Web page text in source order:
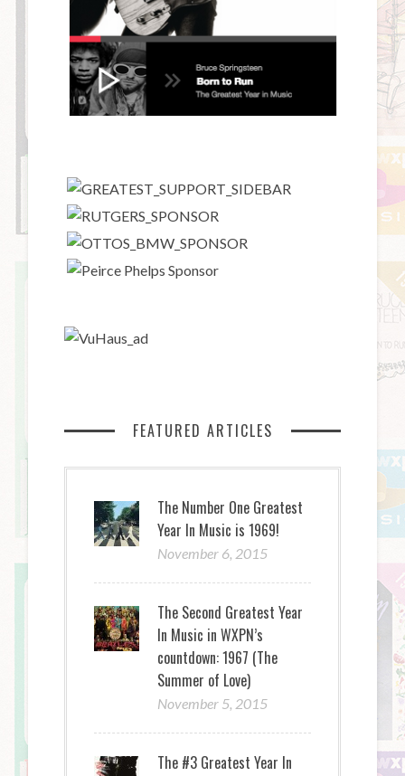
FEATURED ARTICLES
The Number One Greatest
Year In Music is 1969!
November 6, 2015
The Second Greatest Year
In Music in WXPN’s
countdown: 1967 (The
Summer of Love)
November 5, 2015
The #3 Greatest Year In